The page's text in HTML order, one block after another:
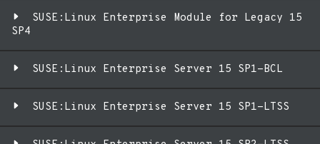
SUSE:Linux Enterprise Module for Legacy 15
SP4
SUSE:Linux Enterprise Server 15 SP1-BCL
SUSE:Linux Enterprise Server 15 SP1-LTSS